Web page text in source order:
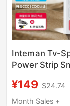
Inteman Tv-
Power Strip
Power Strip
Power-Off
¥149 $24.74
Month Sales +